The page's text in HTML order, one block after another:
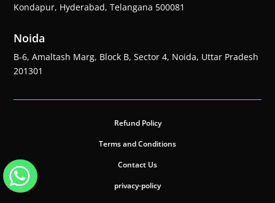
Kondapur, Hyderabad, Telangana 500081
Noida
B-6, Amaltash Marg, Block B, Sector 4, Noida, Uttar Pradesh
201301
Refund Policy
Terms and Conditions
Contact Us
privacy-policy